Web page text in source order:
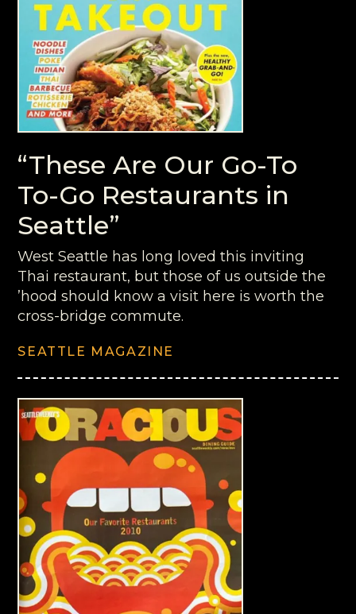
“These Are Our Go-To
To-Go Restaurants in
Seattle”
West Seattle has long loved this inviting
Thai restaurant, but those of us outside the
’hood should know a visit here is worth the
cross-bridge commute.
SEATTLE MAGAZINE